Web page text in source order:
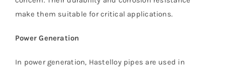
make them suitable for critical applications.
Power Generation
In power generation, Hastelloy pipes are used in